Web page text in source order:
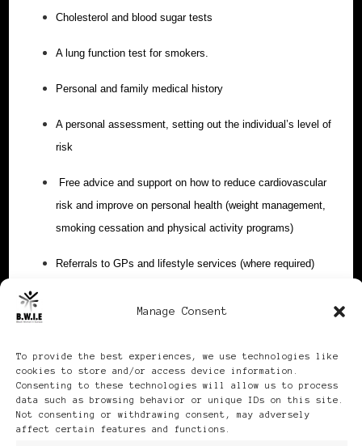
Manage Consent
To provide the best experiences, we use technologies like
cookies to store and/or access device information.
Consenting to these technologies will allow us to process
data such as browsing behavior or unique IDs on this site.
Not consenting or withdrawing consent, may adversely
affect certain features and functions.
Cholesterol and blood sugar tests
A lung function test for smokers.
Personal and family medical history
A personal assessment, setting out the individual’s level of
risk
Free advice and support on how to reduce cardiovascular
risk and improve on personal health (weight management,
smoking cessation and physical activity programs)
Referrals to GPs and lifestyle services (where required)
Get your free ticket
Media Partners